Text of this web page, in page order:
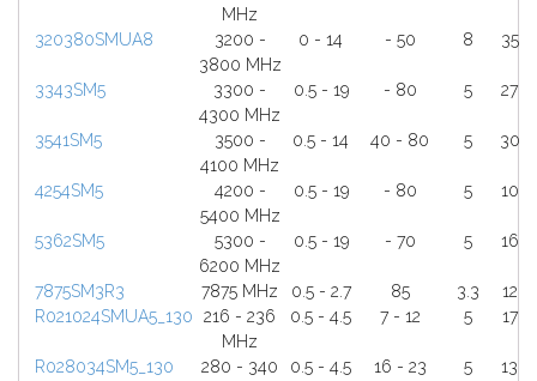
MHz
320380SMUA8
3200 -
3800 MHz
0 - 14 - 50 8 35
3343SM5
3300 -
4300 MHz
0.5 - 19 - 80 5 27
3541SM5
3500 -
4100 MHz
0.5 - 14 40 - 80 5 30
4254SM5
4200 -
5400 MHz
0.5 - 19 - 80 5 10
5362SM5
5300 -
6200 MHz
0.5 - 19 - 70 5 16
7875SM3R3 7875 MHz 0.5 - 2.7 85 3.3
12
R021024SMUA5_130
216 - 236
MHz
0.5 - 4.5 7 - 12 5 17
R028034SM5_130 280 - 340 0.5 - 4.5 16 - 23 5 13